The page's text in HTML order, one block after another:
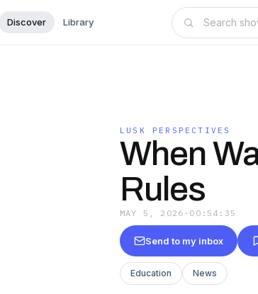
Discover Library
LUSK PERSPECTIVES
When
Rules
MAY 5, 2026 · 00:54:35
Send to my inbox
Education News